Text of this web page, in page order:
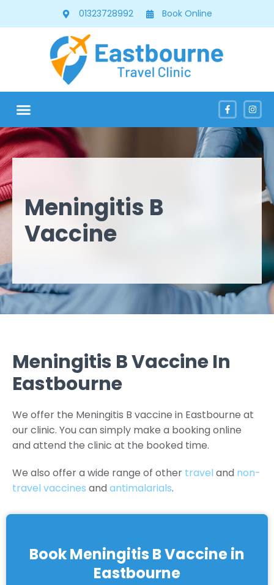
01323728992 Book Online
Meningitis B
Vaccine
Meningitis B Vaccine In
Eastbourne
We offer the Meningitis B vaccine in Eastbourne at
our clinic. You can simply make a booking online
and attend the clinic at the booked time.
We also offer a wide range of other travel and non-
travel vaccines and antimalarials.
Book Meningitis B Vaccine in
Eastbourne